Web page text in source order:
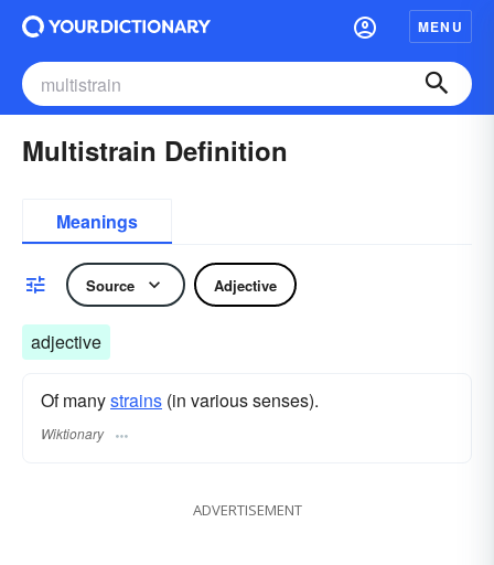
MENU
Multistrain Definition
Meanings
Source Adjective
adjective
Of manystrains (in various senses).
Wiktionary
ADVERTISEMENT